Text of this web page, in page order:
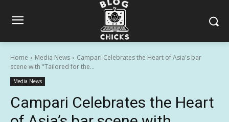
Home Media News
Campari Celebrates the Heart of Asia's bar
scene with "Tailored for the...
Media News
Campari Celebrates the Heart